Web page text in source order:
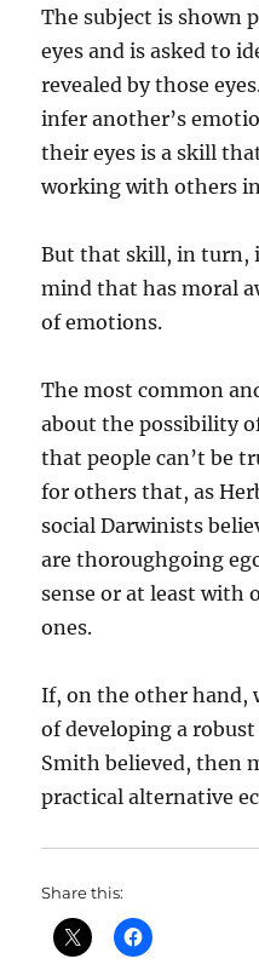
The subject is shown
eyes and is asked to
revealed by those
infer another’s
their eyes is a skill
working with others
But that skill, in turn,
mind that has moral
of emotions.
The most common
about the possibility
that people can’t be
for others that, as
social Darwinists
are thoroughgoing
sense or at least with
ones.
If, on the other hand,
of developing a
Smith believed, then
practical alternative
Share this: